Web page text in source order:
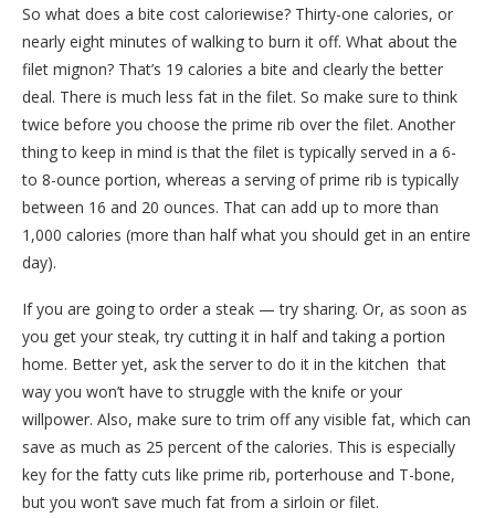
So what does a bite cost caloriewise? Thirty-one calories, or
nearly eight minutes of walking to burn it off. What about the
filet mignon? That’s 19 calories a bite and clearly the better
deal. There is much less fat in the filet. So make sure to think
twice before you choose the prime rib over the filet. Another
thing to keep in mind is that the filet is typically served in a 6-
to 8-ounce portion, whereas a serving of prime rib is typically
between 16 and 20 ounces. That can add up to more than
1,000 calories (more than half what you should get in an entire
day).
If you are going to order a steak — try sharing. Or, as soon as
you get your steak, try cutting it in half and taking a portion
home. Better yet, ask the server to do it in the kitchen ­ that
way you won’t have to struggle with the knife or your
willpower. Also, make sure to trim off any visible fat, which can
save as much as 25 percent of the calories. This is especially
key for the fatty cuts like prime rib, porterhouse and T-bone,
but you won’t save much fat from a sirloin or filet.